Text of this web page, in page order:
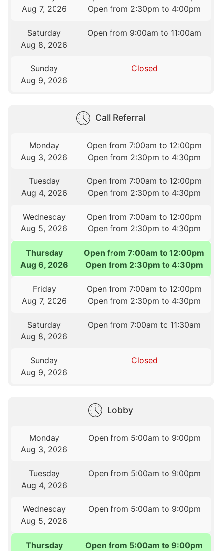
Aug 7, 2026
Open from 2:30pm to 4:00pm
Saturday
Aug 8, 2026
Open from 9:00am to 11:00am
Sunday
Aug 9, 2026
Closed
Call Referral
Monday
Aug 3, 2026
Open from 7:00am to 12:00pm
Open from 2:30pm to 4:30pm
Tuesday
Aug 4, 2026
Open from 7:00am to 12:00pm
Open from 2:30pm to 4:30pm
Wednesday
Aug 5, 2026
Open from 7:00am to 12:00pm
Open from 2:30pm to 4:30pm
Thursday
Aug 6, 2026
Open from 7:00am to 12:00pm
Open from 2:30pm to 4:30pm
Friday
Aug 7, 2026
Open from 7:00am to 12:00pm
Open from 2:30pm to 4:30pm
Saturday
Aug 8, 2026
Open from 7:00am to 11:30am
Sunday
Aug 9, 2026
Closed
Lobby
Monday
Aug 3, 2026
Open from 5:00am to 9:00pm
Tuesday
Aug 4, 2026
Open from 5:00am to 9:00pm
Wednesday
Aug 5, 2026
Open from 5:00am to 9:00pm
Thursday
Open from 5:00am to 9:00pm